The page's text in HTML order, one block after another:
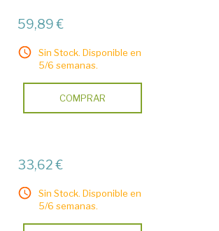
59,89 €
Sin Stock. Disponible en
5/6 semanas.
COMPRAR
33,62 €
Sin Stock. Disponible en
5/6 semanas.